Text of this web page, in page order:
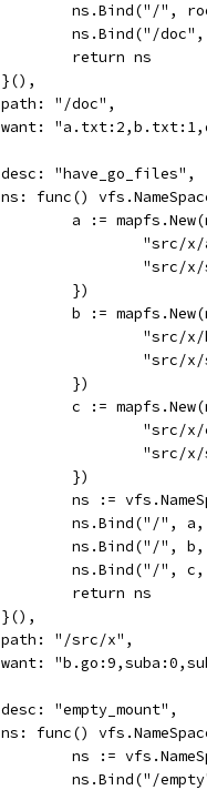
ns.Bind("/
ns.Bind("/
				return ns
			}(),
			path: "/doc",
want:
			desc: "have_go_files",
ns: func()
a :=
				})
b :=
				})
c :=
				})
ns :=
ns.Bind("/",
ns.Bind("/",
ns.Bind("/",
				return ns
			}(),
			path: "/src/x",
want:
			desc: "empty_mount",
ns: func()
ns :=
ns.Bind("/